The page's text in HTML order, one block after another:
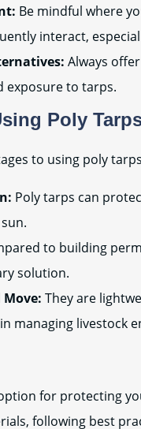
Be mindful where
interact,
Always
exposure to tarps.
Poly
to using poly
Poly tarps can
to building
solution.
They are
managing livestock
for protecting
following best